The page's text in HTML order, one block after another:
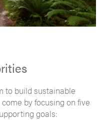
to build sustainable
by focusing on five
goals: